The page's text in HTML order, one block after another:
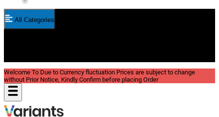
All Categories
Welcome To Due to Currency fluctuation Prices are subject to change
without Prior Notice, Kindly Confirm before placing Order